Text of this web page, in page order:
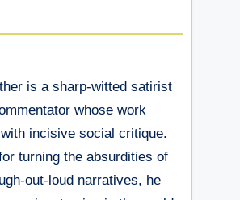
is a sharp-witted satirist
whose work
incisive social critique.
turning the absurdities of
out-loud narratives, he